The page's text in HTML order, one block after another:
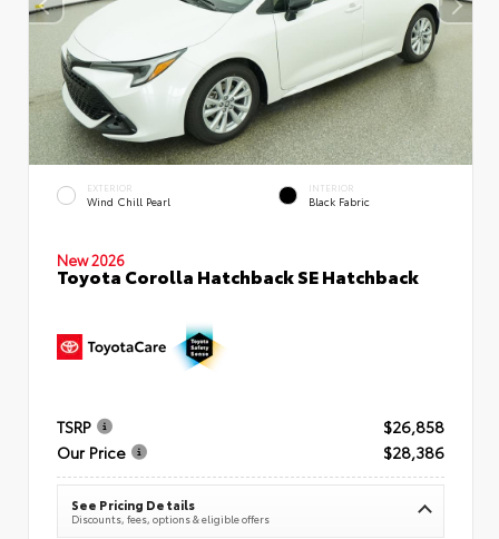
EXTERIOR
Wind Chill Pearl
INTERIOR
Black Fabric
New 2026
Toyota Corolla Hatchback SE Hatchback
TSRP
$26,858
Our Price
$28,386
See Pricing Details
Discounts, fees, options & eligible offers